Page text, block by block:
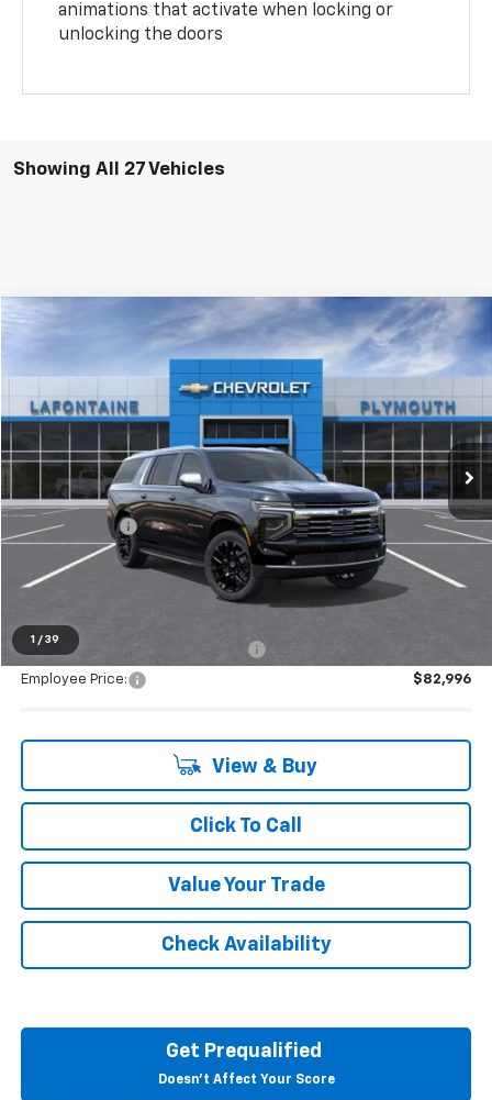
animations that activate when locking or
unlocking the doors
Showing All 27 Vehicles
1 / 39
2026 Chevrolet Suburban Premier
LaFontaine Chevrolet Plymouth
VIN:1GNS6FKD5TR292634Stock: 26PC2349
Int.
$90,983
MSRP:
$90,669
Doc + CVR Fee
+$314
Everyone's Price: $90,983
Supplier/Friends and Family Price:
Employee Price: $82,996
View & Buy
Click To Call
Value Your Trade
Check Availability
Get Prequalified
Doesn't Affect Your Score